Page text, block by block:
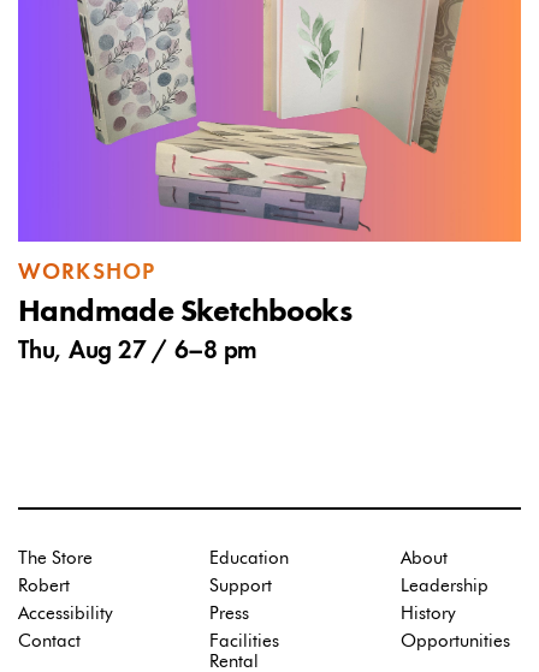
WORKSHOP
Handmade Sketchbooks
Thu, Aug 27 / 6–8 pm
The Store
Robert
Accessibility
Contact
Education
Support
Press
Facilities
Rental
About
Leadership
History
Opportunities